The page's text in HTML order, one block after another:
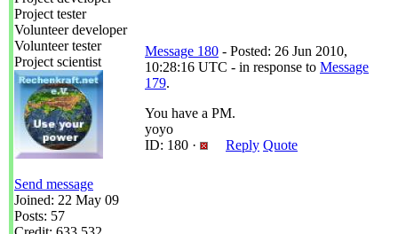
Project tester
Volunteer developer
Volunteer tester
Project scientist
Send message
Joined: 22 May 09
Posts: 57
Message 180 - Posted: 26 Jun 2010,
10:28:16 UTC - in response to Message
179.
You have a PM.
yoyo
ID: 180 ·
Reply Quote